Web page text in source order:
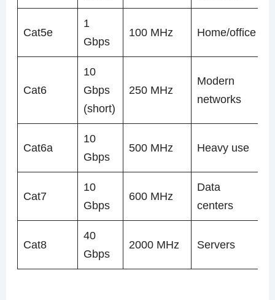
Cat5e
1
Gbps
100 MHz Home/office
Cat6
10
Gbps
(short)
250 MHz
Modern
networks
Cat6a
10
Gbps
500 MHz Heavy use
Cat7
10
Gbps
600 MHz
Data
centers
Cat8
40
Gbps
2000 MHz Servers